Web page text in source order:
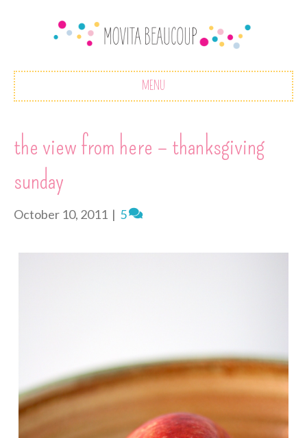
MENU
the view from here – thanksgiving
sunday
October 10, 2011 | 5